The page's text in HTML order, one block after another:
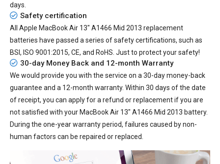
days.
Safety certification
All Apple MacBook Air 13" A1466 Mid 2013 replacement
batteries have passed a series of safety certifications, such as
BSI, ISO 9001:2015, CE, and RoHS. Just to protect your safety!
30-day Money Back and 12-month Warranty
We would provide you with the service on a 30-day money-back
guarantee and a 12-month warranty. Within 30 days of the date
of receipt, you can apply for a refund or replacement if you are
not satisfied with your MacBook Air 13" A1466 Mid 2013 battery.
During the one-year warranty period, failures caused by non-
human factors can be repaired or replaced.